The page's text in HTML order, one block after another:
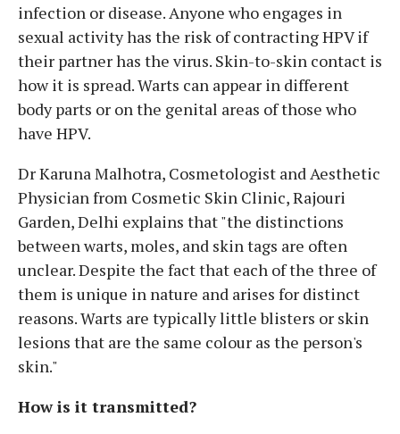
infection or disease. Anyone who engages in
sexual activity has the risk of contracting HPV if
their partner has the virus. Skin-to-skin contact is
how it is spread. Warts can appear in different
body parts or on the genital areas of those who
have HPV.
Dr Karuna Malhotra, Cosmetologist and Aesthetic
Physician from Cosmetic Skin Clinic, Rajouri
Garden, Delhi explains that "the distinctions
between warts, moles, and skin tags are often
unclear. Despite the fact that each of the three of
them is unique in nature and arises for distinct
reasons. Warts are typically little blisters or skin
lesions that are the same colour as the person's
skin."
How is it transmitted?